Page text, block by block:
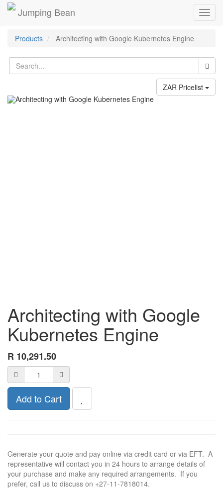
Jumping Bean
Products Architecting with Google Kubernetes Engine
ZAR Pricelist
Architecting with Google
Kubernetes Engine
R 10,291.50
Add to Cart
Generate your quote and pay online via credit card or via EFT. A
representative will contact you in 24 hours to arrange details of
your purchase and make any required arrangements. If you
prefer, call us to discuss on +27-11-7818014.